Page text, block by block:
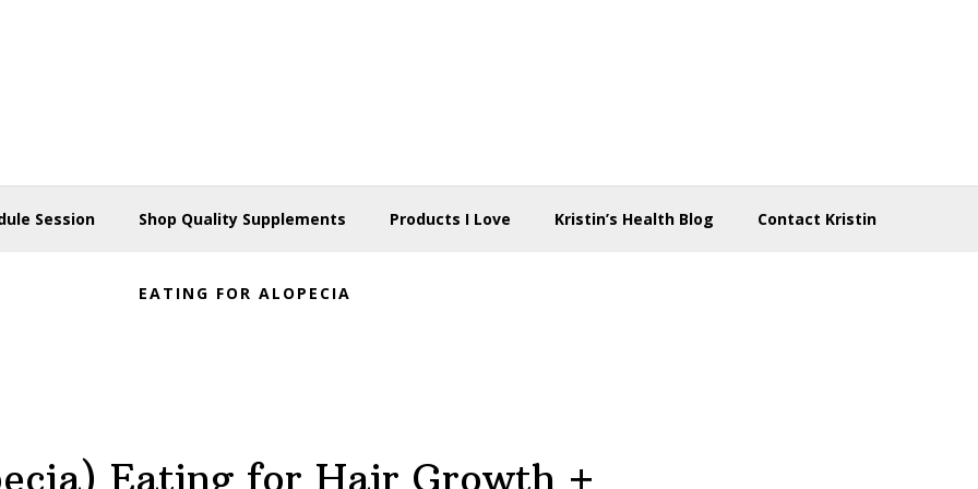
Session Shop Quality Supplements Products I Love Kristin’s Health Blog Contact Kristin
EATING FOR ALOPECIA
Eating for Hair Growth +